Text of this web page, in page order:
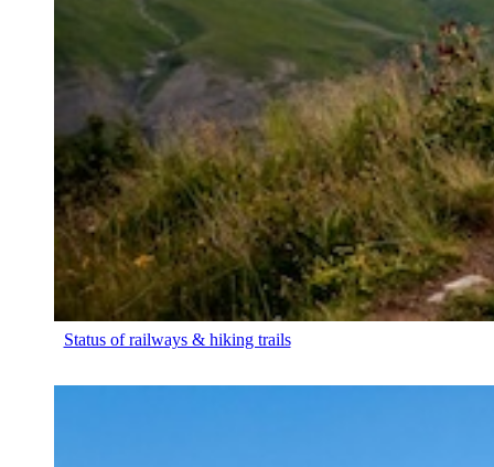
Status of railways & hiking trails